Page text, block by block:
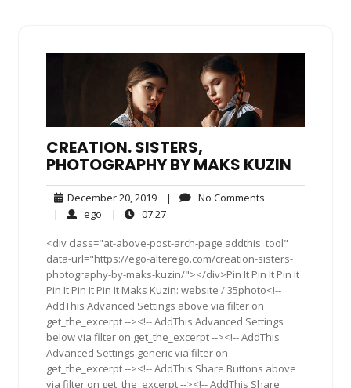
CREATION. SISTERS,
PHOTOGRAPHY BY MAKS KUZIN
December 20, 2019December
20,
2019
| No Comments
| ego ego| 07:2707:27
<div class="at-above-post-arch-page addthis_tool"
data-url="https://ego-alterego.com/creation-sisters-
photography-by-maks-kuzin/"></div>Pin It Pin It Pin It
Pin It Pin It Pin It Maks Kuzin: website / 35photo<!--
AddThis Advanced Settings above via filter on
get_the_excerpt --><!-- AddThis Advanced Settings
below via filter on get_the_excerpt --><!-- AddThis
Advanced Settings generic via filter on
get_the_excerpt --><!-- AddThis Share Buttons above
via filter on get_the_excerpt --><!-- AddThis Share